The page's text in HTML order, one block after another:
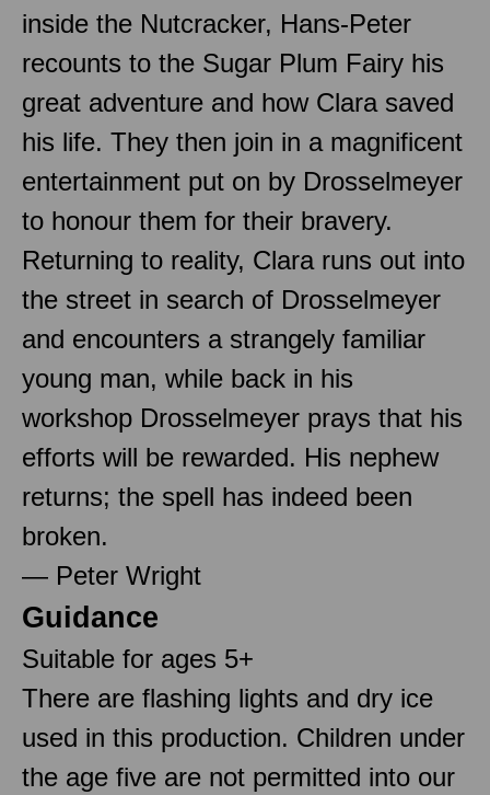
inside the Nutcracker, Hans-Peter
recounts to the Sugar Plum Fairy his
great adventure and how Clara saved
his life. They then join in a magnificent
entertainment put on by Drosselmeyer
to honour them for their bravery.
Returning to reality, Clara runs out into
the street in search of Drosselmeyer
and encounters a strangely familiar
young man, while back in his
workshop Drosselmeyer prays that his
efforts will be rewarded. His nephew
returns; the spell has indeed been
broken.
— Peter Wright
Guidance
Suitable for ages 5+
There are flashing lights and dry ice
used in this production. Children under
the age five are not permitted into our